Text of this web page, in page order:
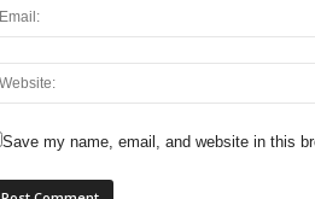
Save my name, email, and website in this